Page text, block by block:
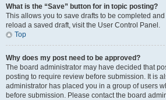
What is the “Save” button for in topic posting?
This allows you to save drafts to be completed
reload a saved draft, visit the User Control Panel.
Top
Why does my post need to be approved?
The board administrator may have decided that
posting to require review before submission. It is
administrator has placed you in a group of users
before submission. Please contact the board